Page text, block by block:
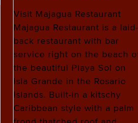
Visit Majagua Restaurant
Majagua Restaurant is a laid-
back restaurant with bar
service right on the beach
the beautiful Playa Sol on
Isla Grande in the Rosario
Islands. Built-in a kitschy
Caribbean style with a palm